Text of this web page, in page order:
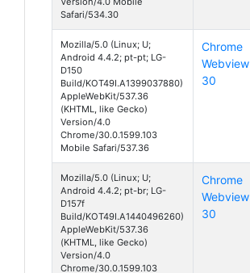
Safari/534.30
Mozilla/5.0 (Linux; U;
Android 4.4.2; pt-pt; LG-
D150
Build/KOT49I.A1399037880)
AppleWebKit/537.36
(KHTML, like Gecko)
Version/4.0
Chrome/30.0.1599.103
Mobile Safari/537.36
Chrome
Webview
30
Mozilla/5.0 (Linux; U;
Android 4.4.2; pt-br; LG-
D157f
Build/KOT49I.A1440496260)
AppleWebKit/537.36
(KHTML, like Gecko)
Version/4.0
Chrome/30.0.1599.103
Chrome
Webview
30